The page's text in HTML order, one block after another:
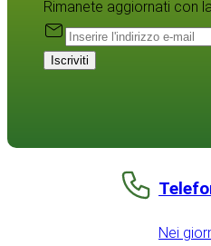
Rimanete aggiornati con
Iscriviti
Nei